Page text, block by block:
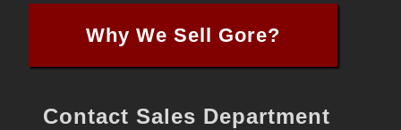
Why We Sell Gore?
Contact Sales Department